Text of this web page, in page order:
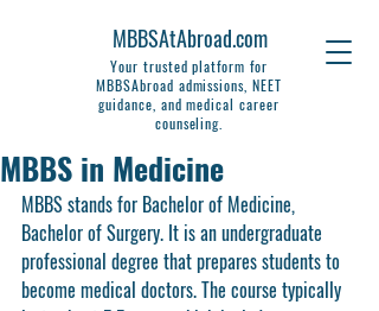
MBBSAtAbroad.com
Your trusted platform for
MBBSAbroad admissions, NEET
guidance, and medical career
counseling.
MBBS in Medicine
MBBS stands for Bachelor of Medicine,
Bachelor of Surgery. It is an undergraduate
professional degree that prepares students to
become medical doctors. The course typically